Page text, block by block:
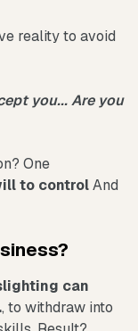
reality to avoid
you... Are you
One
to controlAnd
can
, to withdraw into